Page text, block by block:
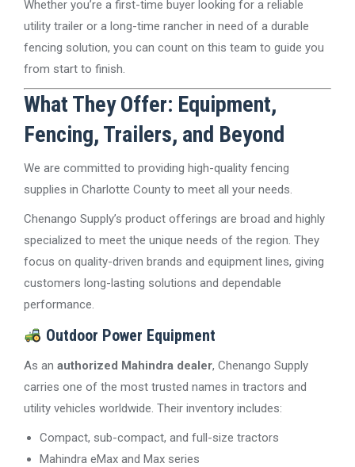
Whether you’re a first-time buyer looking for a reliable
utility trailer or a long-time rancher in need of a durable
fencing solution, you can count on this team to guide you
from start to finish.
What They Offer: Equipment,
Fencing, Trailers, and Beyond
We are committed to providing high-quality fencing
supplies in Charlotte County to meet all your needs.
Chenango Supply’s product offerings are broad and highly
specialized to meet the unique needs of the region. They
focus on quality-driven brands and equipment lines, giving
customers long-lasting solutions and dependable
performance.
Outdoor Power Equipment
As an authorized Mahindra dealer, Chenango Supply
carries one of the most trusted names in tractors and
utility vehicles worldwide. Their inventory includes:
Compact, sub-compact, and full-size tractors
Mahindra eMax and Max series